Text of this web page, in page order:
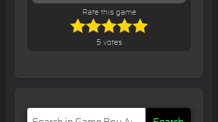
Rate this game
5 votes